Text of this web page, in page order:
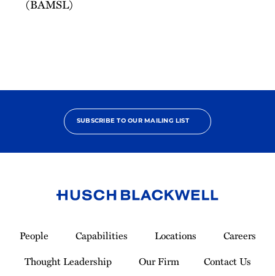
(BAMSL)
SUBSCRIBE TO OUR MAILING LIST
Homepage
People Capabilities Locations
Careers
Thought Leadership
Our Firm Contact Us